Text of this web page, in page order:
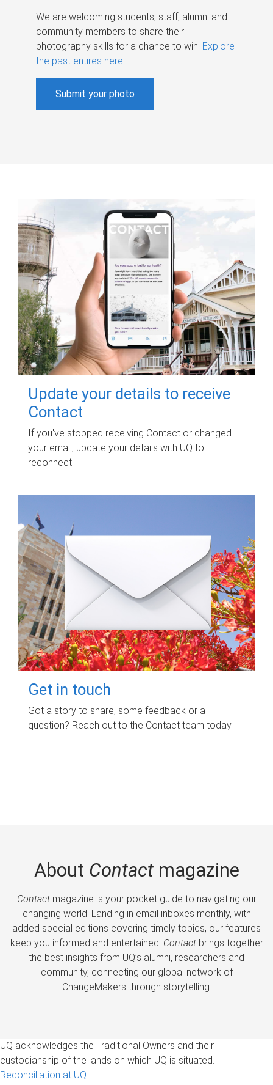
We are welcoming students, staff, alumni and
community members to share their
photography skills for a chance to win. Explore
the past entires here.
Submit your photo
Update your details to receive
Contact
If you've stopped receiving Contact or changed
your email, update your details with UQ to
reconnect.
Get in touch
Got a story to share, some feedback or a
question? Reach out to the Contact team today.
About Contactmagazine
Contactmagazine is your pocket guide to navigating our
changing world. Landing in email inboxes monthly, with
added special editions covering timely topics, our features
keep you informed and entertained. Contactbrings together
the best insights from UQ’s alumni, researchers and
community, connecting our global network of
ChangeMakers through storytelling.
UQ acknowledges the Traditional Owners and their
custodianship of the lands on which UQ is situated.
Reconciliation at UQ